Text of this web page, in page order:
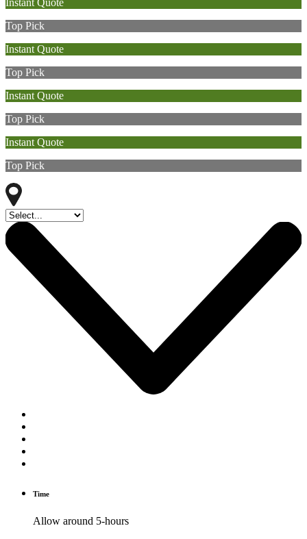
Top Pick
Instant Quote
Top Pick
Instant Quote
Top Pick
Instant Quote
Top Pick
Time
Allow around 5-hours